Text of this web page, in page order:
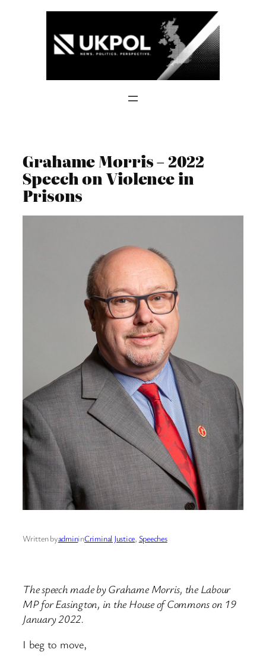
Grahame Morris – 2022
Speech on Violence in
Prisons
Written byadmininCriminal Justice, Speeches
The speech made by Grahame Morris, the Labour
MP for Easington, in the House of Commons on 19
January 2022.
I beg to move,